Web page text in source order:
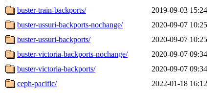
buster-train-backports/
2019-09-03 15:24
buster-ussuri-backports-nochange/
2020-09-07 10:25
buster-ussuri-backports/
2020-09-07 10:25
buster-victoria-backports-nochange/
2020-09-07 09:34
buster-victoria-backports/
2020-09-07 09:34
ceph-pacific/
2022-01-18 16:12